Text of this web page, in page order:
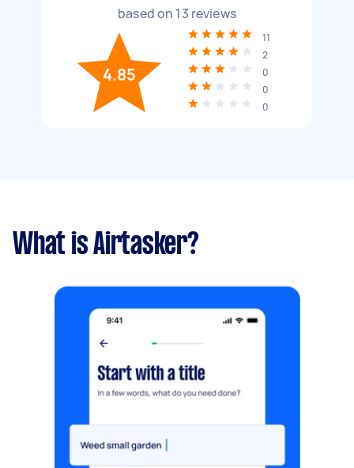
based on 13 reviews
4.85
11
2
0
0
0
What is Airtasker?